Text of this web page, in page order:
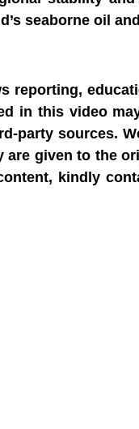
seaborne oil
reporting,
in this video
party sources.
given to the
kindly